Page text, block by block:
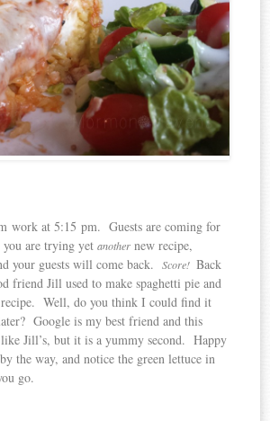
work at 5:15 pm. Guests are coming for
you are trying yetanother new recipe,
your guests will come back.Score!Back
friend Jill used to make spaghetti pie and
recipe. Well, do you think I could find it
Google is my best friend and this
Jill’s, but it is a yummy second. Happy
the way, and notice the green lettuce in
go.